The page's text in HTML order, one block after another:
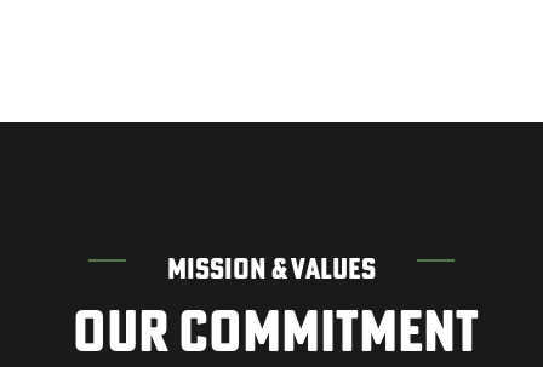
MISSION & VALUES
OUR COMMITMENT